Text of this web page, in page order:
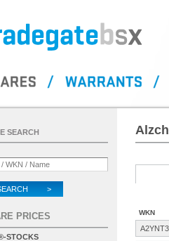
WKN
A2YNT3
SEARCH
>
PRICES
STOCKS